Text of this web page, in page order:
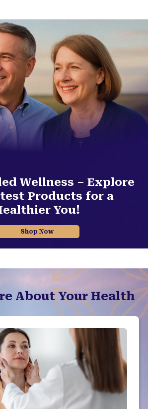
Wellness – Explore
Products for a
You!
Shop Now
About Your Health